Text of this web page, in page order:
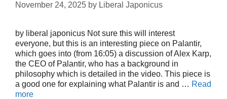
November 24, 2025 by Liberal Japonicus
by liberal japonicus Not sure this will interest
everyone, but this is an interesting piece on Palantir,
which goes into (from 16:05) a discussion of Alex Karp,
the CEO of Palantir, who has a background in
philosophy which is detailed in the video. This piece is
a good one for explaining what Palantir is and … Read
more